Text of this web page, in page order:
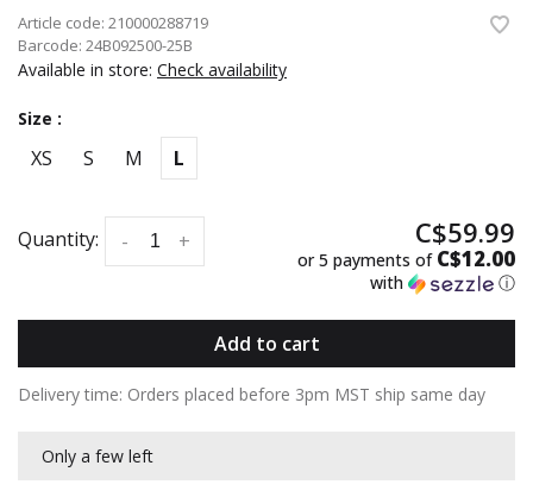
Article code: 210000288719
Barcode: 24B092500-25B
Available in store: Check availability
Size :
XS S M L
Quantity: +
- C$59.99
or 5 payments of C$12.00
with ⓘ
Add to cart
Delivery time: Orders placed before 3pm MST ship same day
Only a few left